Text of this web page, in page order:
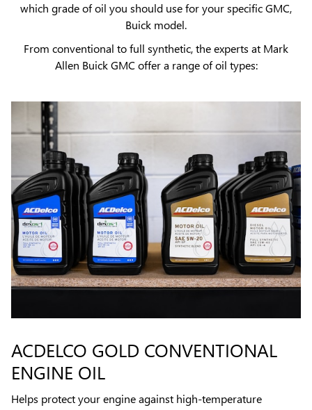
which grade of oil you should use for your specific GMC,
Buick model.
From conventional to full synthetic, the experts at Mark
Allen Buick GMC offer a range of oil types:
ACDELCO GOLD CONVENTIONAL
ENGINE OIL
Helps protect your engine against high-temperature